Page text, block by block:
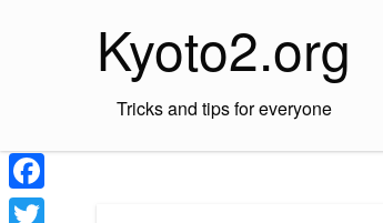
Kyoto2.org
Tricks and tips for everyone
Facebook